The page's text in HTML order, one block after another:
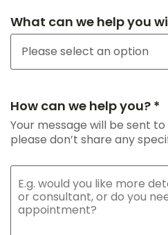
What can we help you
How can we help you? *
Your message will be sent
please don’t share any